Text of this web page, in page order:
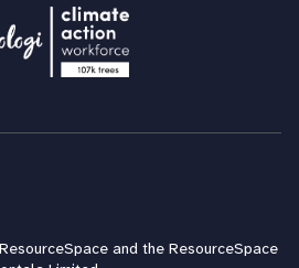
and the ResourceSpace